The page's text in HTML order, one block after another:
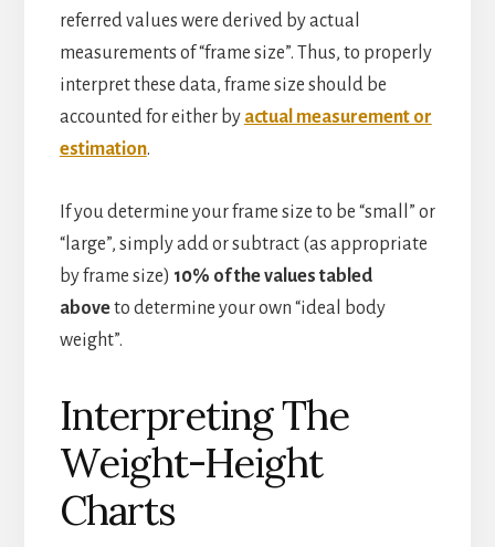
referred values were derived by actual
measurements of “frame size”. Thus, to properly
interpret these data, frame size should be
accounted for either by actual measurement or
estimation.
If you determine your frame size to be “small” or
“large”, simply add or subtract (as appropriate
by frame size) 10% of the values tabled
aboveto determine your own “ideal body
weight”.
Interpreting The
Weight-Height
Charts